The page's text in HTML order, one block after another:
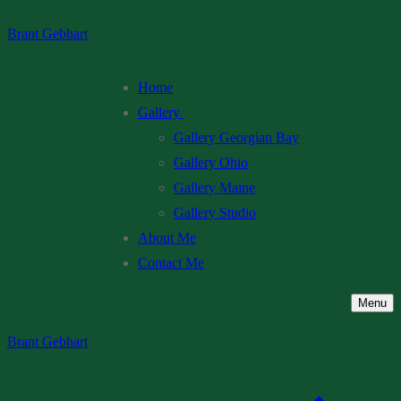
to
Brant Gebhart
Home
Gallery
Gallery Georgian Bay
Gallery Ohio
Gallery Maine
Gallery Studio
About Me
Contact Me
Menu
Brant Gebhart